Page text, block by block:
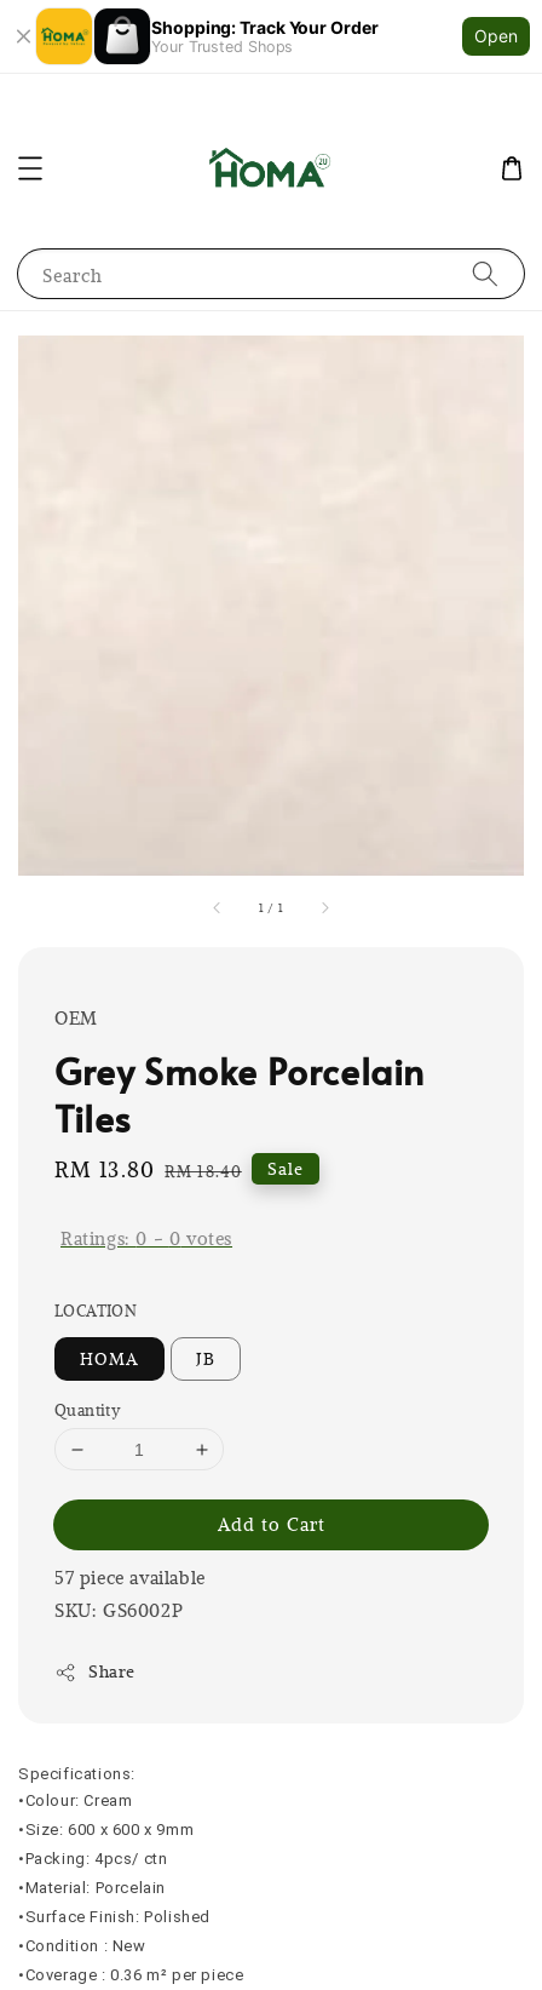
Shopping: Track Your Order
Your Trusted Shops
Open
Search
1 / 1
OEM
Grey Smoke Porcelain
Tiles
Sale
RM 13.80 Regular
RM 18.40 Sale
Ratings:0 - 0 votes
LOCATION
HOMA JB
Quantity
Add to Cart
57 piece available
SKU: GS6002P
Share
Specifications:
•Colour: Cream
•Size: 600 x 600 x 9mm
•Packing: 4pcs/ ctn
•Material: Porcelain
•Surface Finish: Polished
•Condition : New
•Coverage : 0.36 m² per piece